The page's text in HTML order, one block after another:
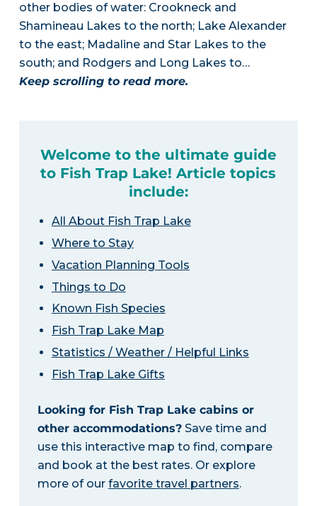
other bodies of water: Crookneck and
Shamineau Lakes to the north; Lake Alexander
to the east; Madaline and Star Lakes to the
south; and Rodgers and Long Lakes to…
Keep scrolling to read more.
Welcome to the ultimate guide
to Fish Trap Lake! Article topics
include:
All About Fish Trap Lake
Where to Stay
Vacation Planning Tools
Things to Do
Known Fish Species
Fish Trap Lake Map
Statistics / Weather / Helpful Links
Fish Trap Lake Gifts
Looking for Fish Trap Lake cabins or
other accommodations?Save time and
use this interactive map to find, compare
and book at the best rates. Or explore
more of our favorite travel partners.